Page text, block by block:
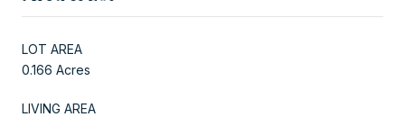
LOT AREA
0.166 Acres
LIVING AREA